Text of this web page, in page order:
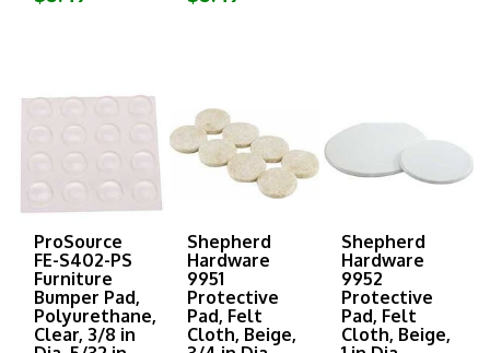
ProSource
FE-S402-PS
Furniture
Bumper Pad,
Polyurethane,
Clear, 3/8 in
Dia, 5/32 in
Shepherd
Hardware
9951
Protective
Pad, Felt
Cloth, Beige,
3/4 in Dia,
Shepherd
Hardware
9952
Protective
Pad, Felt
Cloth, Beige,
1 in Dia,